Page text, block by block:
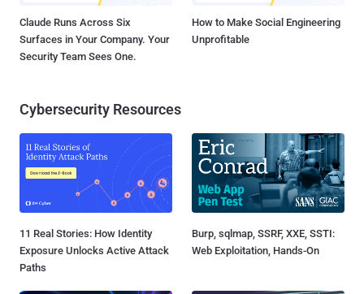
Claude Runs Across Six
Surfaces in Your Company. Your
Security Team Sees One.
How to Make Social Engineering
Unprofitable
Cybersecurity Resources
11 Real Stories: How Identity
Exposure Unlocks Active Attack
Paths
Burp, sqlmap, SSRF, XXE, SSTI:
Web Exploitation, Hands-On